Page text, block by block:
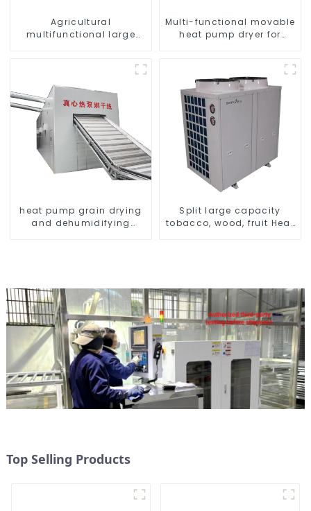
Agricultural
multifunctional large
Multi-functional movable
heat pump dryer for
heat pump grain drying
and dehumidifying
Split large capacity
tobacco, wood, fruit Heat
Top Selling Products